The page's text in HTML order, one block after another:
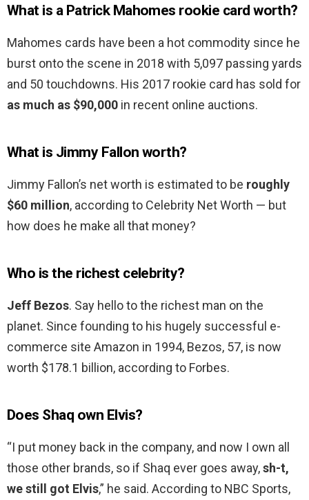
What is a Patrick Mahomes rookie card worth?
Mahomes cards have been a hot commodity since he
burst onto the scene in 2018 with 5,097 passing yards
and 50 touchdowns. His 2017 rookie card has sold for
as much as $90,000 in recent online auctions.
What is Jimmy Fallon worth?
Jimmy Fallon’s net worth is estimated to be roughly
$60 million, according to Celebrity Net Worth — but
how does he make all that money?
Who is the richest celebrity?
Jeff Bezos. Say hello to the richest man on the
planet. Since founding to his hugely successful e-
commerce site Amazon in 1994, Bezos, 57, is now
worth $178.1 billion, according to Forbes.
Does Shaq own Elvis?
“I put money back in the company, and now I own all
those other brands, so if Shaq ever goes away,sh-t,
we still got Elvis,” he said. According to NBC Sports,